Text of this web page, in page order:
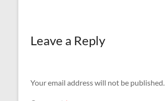
Leave a Reply
Your email address will not be published.